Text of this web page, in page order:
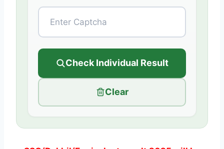
Check Individual Result
Clear